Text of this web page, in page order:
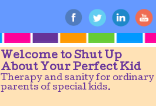
Welcome to Shut Up
About Your Perfect Kid
Therapy and sanity for ordinary
parents of special kids.